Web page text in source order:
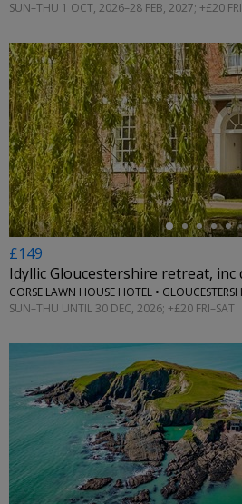
SUN–THU 1 OCT, 2026–28 FEB, 2027; +£20
←
£149
Idyllic Gloucestershire retreat, inc
CORSE LAWN HOUSE HOTEL •
SUN–THU UNTIL 30 DEC, 2026; +£20 FRI–SAT